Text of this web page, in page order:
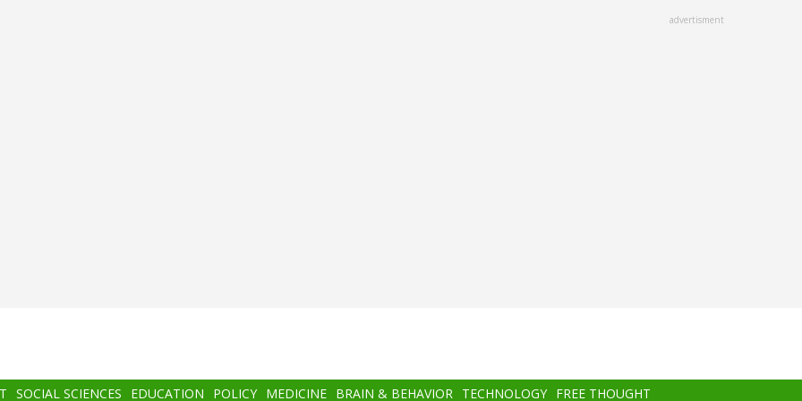
advertisment
SOCIAL SCIENCES EDUCATION POLICY MEDICINE BRAIN & BEHAVIOR TECHNOLOGY FREE THOUGHT